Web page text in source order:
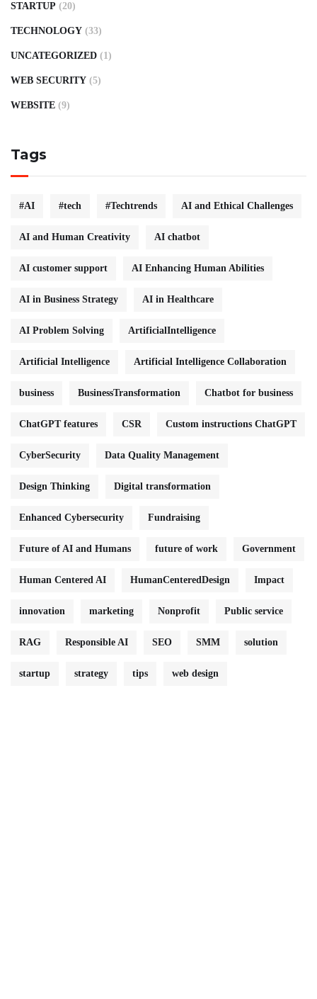
STARTUP (20)
TECHNOLOGY (33)
UNCATEGORIZED (1)
WEB SECURITY (5)
WEBSITE (9)
Tags
#AI #tech #Techtrends AI and Ethical Challenges
AI and Human Creativity AI chatbot
AI customer support AI Enhancing Human Abilities
AI in Business Strategy AI in Healthcare
AI Problem Solving ArtificialIntelligence
Artificial Intelligence Artificial Intelligence Collaboration
business BusinessTransformation Chatbot for business
ChatGPT features CSR Custom instructions ChatGPT
CyberSecurity Data Quality Management
Design Thinking Digital transformation
Enhanced Cybersecurity Fundraising
Future of AI and Humans future of work Government
Human Centered AI HumanCenteredDesign Impact
innovation marketing Nonprofit Public service
RAG Responsible AI SEO SMM solution
startup strategy tips web design